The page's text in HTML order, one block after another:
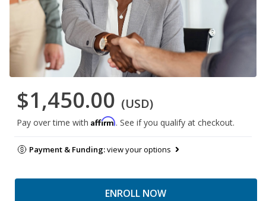
$1,450.00 (USD)
Pay over time with Affirm. See if you qualify at checkout.
Payment & Funding:view your options
ENROLL NOW